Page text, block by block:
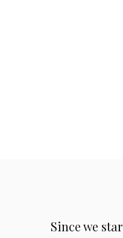
Since we